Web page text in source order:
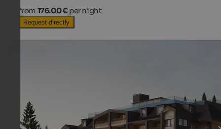
from 176.00 € per night
Request directly